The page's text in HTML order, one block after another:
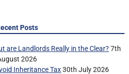
Posts
are Landlords Really in the Clear? 7th
2026
Inheritance Tax 30th July 2026